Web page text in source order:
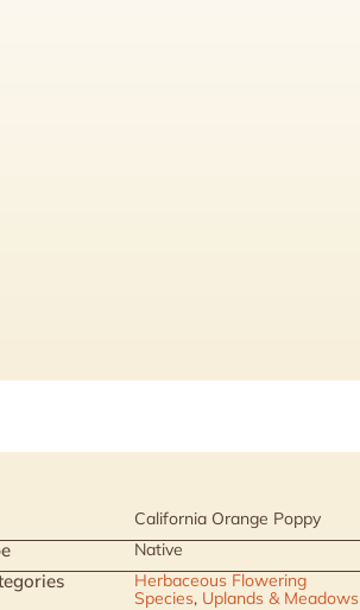
California Orange Poppy
Native
Herbaceous Flowering
Species, Uplands & Meadows